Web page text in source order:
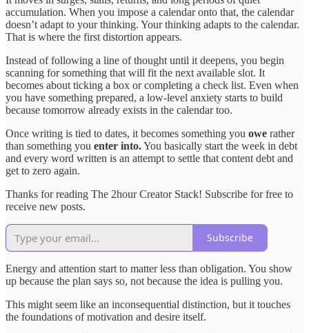
accumulation. When you impose a calendar onto that, the calendar
doesn’t adapt to your thinking. Your thinking adapts to the calendar.
That is where the first distortion appears.
Instead of following a line of thought until it deepens, you begin
scanning for something that will fit the next available slot. It
becomes about ticking a box or completing a check list. Even when
you have something prepared, a low-level anxiety starts to build
because tomorrow already exists in the calendar too.
Once writing is tied to dates, it becomes something you owe rather
than something you enter into.You basically start the week in debt
and every word written is an attempt to settle that content debt and
get to zero again.
Thanks for reading The 2hour Creator Stack! Subscribe for free to
receive new posts.
Subscribe
Energy and attention start to matter less than obligation. You show
up because the plan says so, not because the idea is pulling you.
This might seem like an inconsequential distinction, but it touches
the foundations of motivation and desire itself.